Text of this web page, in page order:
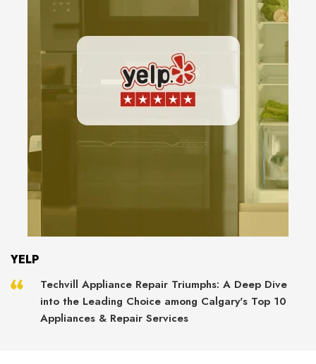
YELP
Techvill Appliance Repair Triumphs: A Deep Dive
into the Leading Choice among Calgary's Top 10
Appliances & Repair Services